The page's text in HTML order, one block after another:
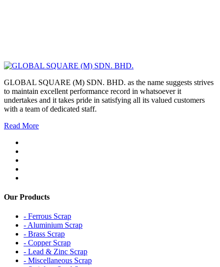
GLOBAL SQUARE (M) SDN. BHD. as the name suggests strives
to maintain excellent performance record in whatsoever it
undertakes and it takes pride in satisfying all its valued customers
with a team of dedicated staff.
Read More
Our Products
- Ferrous Scrap
- Aluminium Scrap
- Brass Scrap
- Copper Scrap
- Lead & Zinc Scrap
- Miscellaneous Scrap